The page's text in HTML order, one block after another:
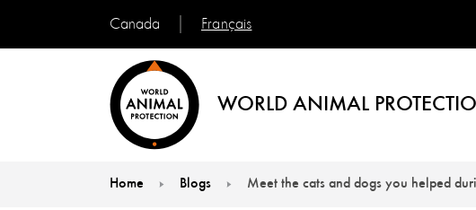
Canada Français
WORLD ANIMAL
Home Blogs Meet the cats and dogs you helped